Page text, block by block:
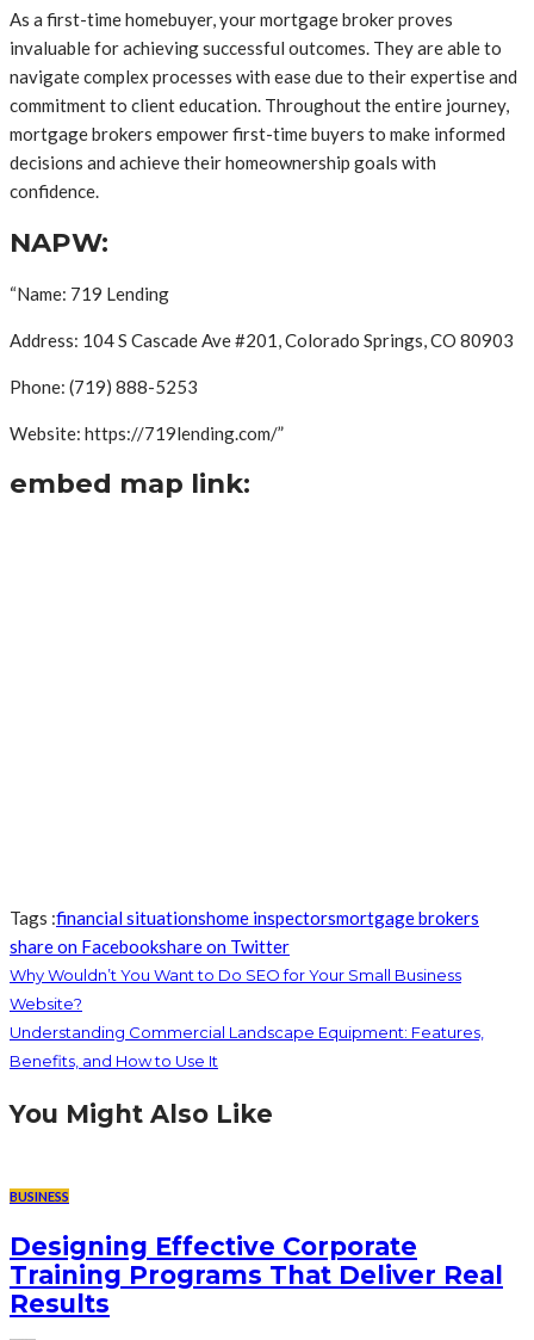
As a first-time homebuyer, your mortgage broker proves
invaluable for achieving successful outcomes. They are able to
navigate complex processes with ease due to their expertise and
commitment to client education. Throughout the entire journey,
mortgage brokers empower first-time buyers to make informed
decisions and achieve their homeownership goals with
confidence.
NAPW:
“Name: 719 Lending
Address: 104 S Cascade Ave #201, Colorado Springs, CO 80903
Phone: (719) 888-5253
Website: https://719lending.com/”
embed map link:
Tags :financial situationshome inspectorsmortgage brokers
share on Facebookshare on Twitter
Why Wouldn’t You Want to Do SEO for Your Small Business
Website?
Understanding Commercial Landscape Equipment: Features,
Benefits, and How to Use It
You Might Also Like
BUSINESS
Designing Effective Corporate
Training Programs That Deliver Real
Results